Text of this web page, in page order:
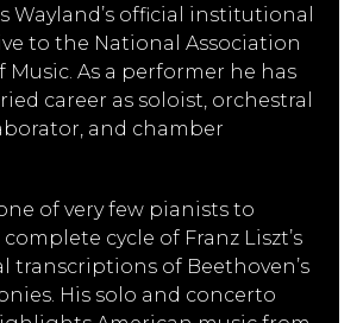
Wayland’s official institutional
to the National Association
Music. As a performer he has
career as soloist, orchestral
and chamber
of very few pianists to
cycle of Franz Liszt’s
transcriptions of Beethoven’s
His solo and concerto